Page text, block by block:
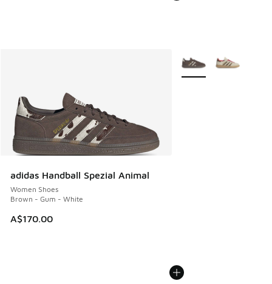
adidas Handball Spezial Animal
Women Shoes
Brown - Gum - White
A$170.00
More Colors Available